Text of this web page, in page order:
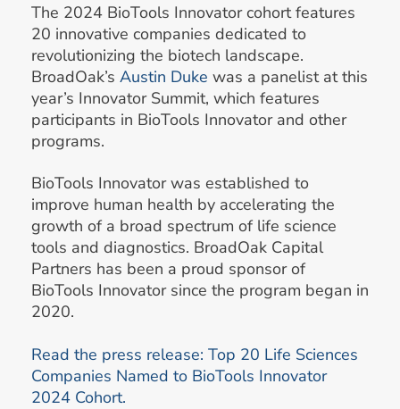
The 2024 BioTools Innovator cohort features
20 innovative companies dedicated to
revolutionizing the biotech landscape.
BroadOak’s Austin Duke was a panelist at this
year’s Innovator Summit, which features
participants in BioTools Innovator and other
programs.
BioTools Innovator was established to
improve human health by accelerating the
growth of a broad spectrum of life science
tools and diagnostics. BroadOak Capital
Partners has been a proud sponsor of
BioTools Innovator since the program began in
2020.
Read the press release: Top 20 Life Sciences
Companies Named to BioTools Innovator
2024 Cohort.